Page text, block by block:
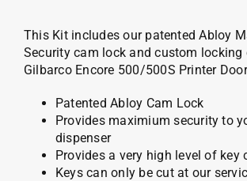
This Kit includes our patented Abloy
Security cam lock and custom locking
Gilbarco Encore 500/500S Printer
Patented Abloy Cam Lock
Provides maximium security to
dispenser
Provides a very high level of key
Keys can only be cut at our